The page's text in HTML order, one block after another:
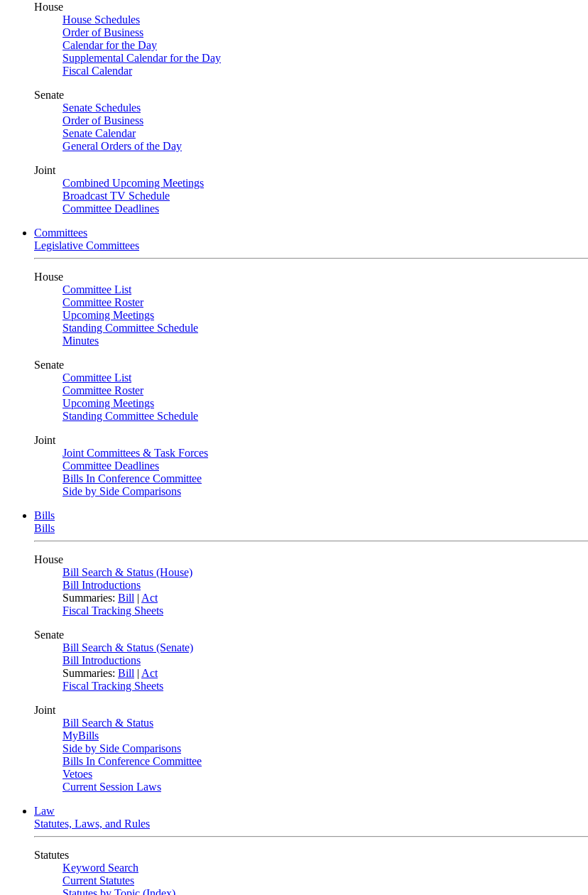
House
House Schedules
Order of Business
Calendar for the Day
Supplemental Calendar for the Day
Fiscal Calendar
Senate
Senate Schedules
Order of Business
Senate Calendar
General Orders of the Day
Joint
Combined Upcoming Meetings
Broadcast TV Schedule
Committee Deadlines
Committees
Legislative Committees
House
Committee List
Committee Roster
Upcoming Meetings
Standing Committee Schedule
Minutes
Senate
Committee List
Committee Roster
Upcoming Meetings
Standing Committee Schedule
Joint
Joint Committees & Task Forces
Committee Deadlines
Bills In Conference Committee
Side by Side Comparisons
Bills
Bills
House
Bill Search & Status (House)
Bill Introductions
Summaries: Bill | Act
Fiscal Tracking Sheets
Senate
Bill Search & Status (Senate)
Bill Introductions
Summaries: Bill | Act
Fiscal Tracking Sheets
Joint
Bill Search & Status
MyBills
Side by Side Comparisons
Bills In Conference Committee
Vetoes
Current Session Laws
Law
Statutes, Laws, and Rules
Statutes
Keyword Search
Current Statutes